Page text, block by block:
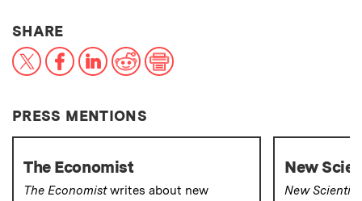
SHARETHIS NEWS ARTICLE ON:
X FacebookLinkedIn
RedditPrint
PRESS MENTIONS
The Economist
The Economistwrites about new
New
New Scientist